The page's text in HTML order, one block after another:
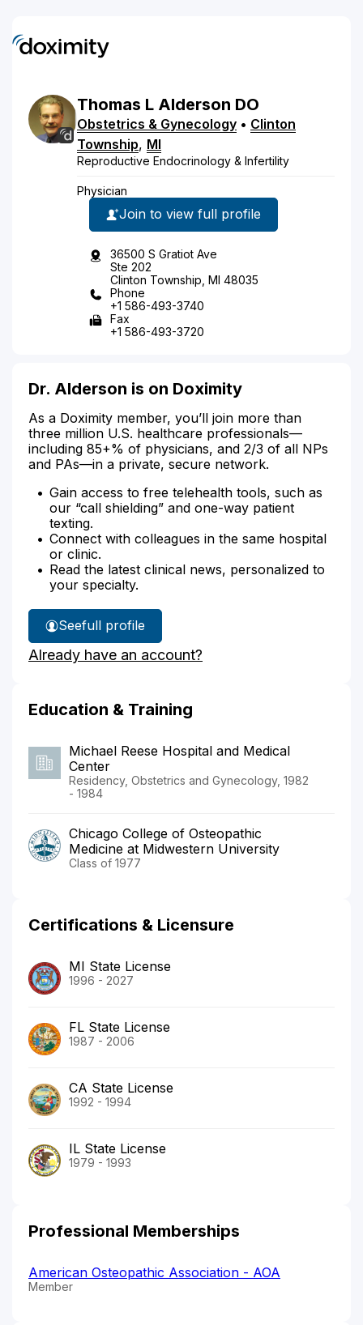
Thomas L Alderson DO
Obstetrics & Gynecology • Clinton
Township, MI
Reproductive Endocrinology & Infertility
Physician
Join to view full profile
36500 S Gratiot Ave
Ste 202
Clinton Township, MI 48035
Phone
+1 586-493-3740
Fax
+1 586-493-3720
Dr. Alderson is on Doximity
As a Doximity member, you’ll join more than
three million U.S. healthcare professionals—
including 85+% of physicians, and 2/3 of all NPs
and PAs—in a private, secure network.
Gain access to free telehealth tools, such as
our “call shielding” and one-way patient
texting.
Connect with colleagues in the same hospital
or clinic.
Read the latest clinical news, personalized to
your specialty.
See
Dr.
Alderson's
full profile
Already have an account?
Education & Training
Michael Reese Hospital and Medical
Center
Residency, Obstetrics and Gynecology, 1982
- 1984
Chicago College of Osteopathic
Medicine at Midwestern University
Class of 1977
Certifications & Licensure
MI State License
1996 - 2027
FL State License
1987 - 2006
CA State License
1992 - 1994
IL State License
1979 - 1993
Professional Memberships
American Osteopathic Association - AOA
Member